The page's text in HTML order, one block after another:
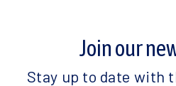
Join our
Stay up to date with